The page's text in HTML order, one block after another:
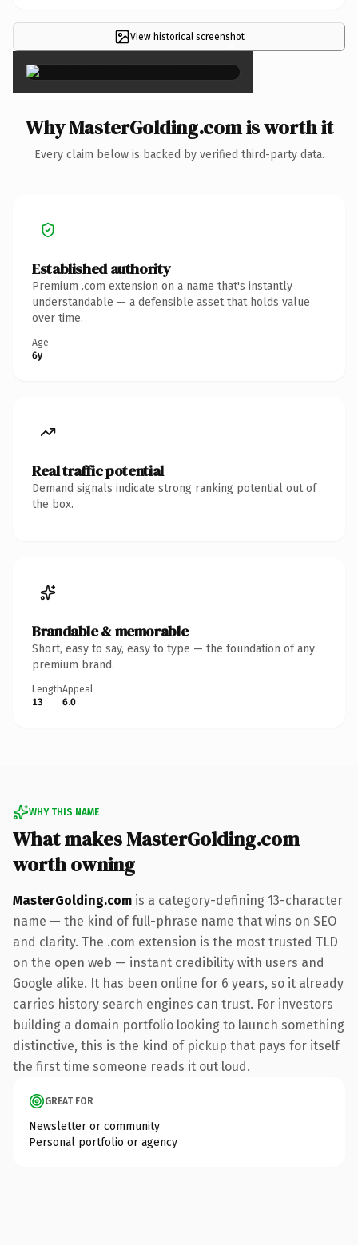
View historical screenshot
×
Why MasterGolding.com is worth it
Every claim below is backed by verified third-party data.
Established authority
Premium .com extension on a name that's instantly
understandable — a defensible asset that holds value
over time.
Age
6y
Real traffic potential
Demand signals indicate strong ranking potential out of
the box.
Brandable & memorable
Short, easy to say, easy to type — the foundation of any
premium brand.
Length
13
Appeal
6.0
WHY THIS NAME
What makes MasterGolding.com
worth owning
MasterGolding.com is a category-defining 13-character
name — the kind of full-phrase name that wins on SEO
and clarity. The .com extension is the most trusted TLD
on the open web — instant credibility with users and
Google alike. It has been online for 6 years, so it already
carries history search engines can trust. For investors
building a domain portfolio looking to launch something
distinctive, this is the kind of pickup that pays for itself
the first time someone reads it out loud.
GREAT FOR
Newsletter or community
Personal portfolio or agency